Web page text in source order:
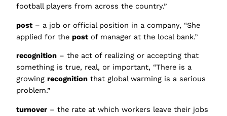
football players from across the country.”
post– a job or official position in a company, “She
applied for the postof manager at the local bank.”
recognition – the act of realizing or accepting that
something is true, real, or important, “There is a
growing recognition that global warming is a serious
problem.”
turnover – the rate at which workers leave their jobs